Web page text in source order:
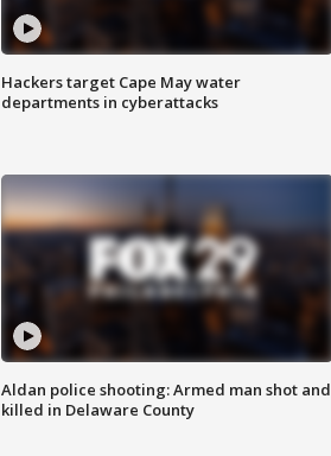
Hackers target Cape May water
departments in cyberattacks
Aldan police shooting: Armed man shot and
killed in Delaware County